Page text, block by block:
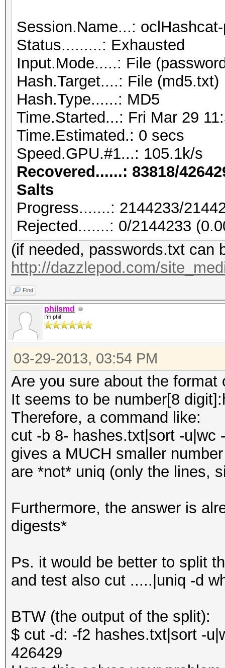
Session.Name...:
Status.........: Exhausted
Input.Mode.....: File
Hash.Target....: File (md5.txt)
Hash.Type......: MD5
Time.Started...: Fri Mar 29
Time.Estimated.: 0 secs
Speed.GPU.#1...: 105.1k/s
Recovered......: 83818/
Salts
Progress.......: 2144233/
Rejected.......: 0/2144233
(if needed, passwords.txt can
http://dazzlepod.com/
Find
philsmd
I'm phil
03-29-2013, 03:54 PM
Are you sure about the format
It seems to be number[8
Therefore, a command like:
cut -b 8- hashes.txt|sort -u|wc
gives a MUCH smaller
are *not* uniq (only the lines,
Furthermore, the answer is
digests*
Ps. it would be better to split
and test also cut .....|uniq -d
BTW (the output of the split):
$ cut -d: -f2 hashes.txt|sort -
426429